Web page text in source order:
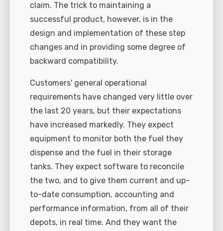
claim. The trick to maintaining a
successful product, however, is in the
design and implementation of these step
changes and in providing some degree of
backward compatibility.
Customers' general operational
requirements have changed very little over
the last 20 years, but their expectations
have increased markedly. They expect
equipment to monitor both the fuel they
dispense and the fuel in their storage
tanks. They expect software to reconcile
the two, and to give them current and up-
to-date consumption, accounting and
performance information, from all of their
depots, in real time. And they want the